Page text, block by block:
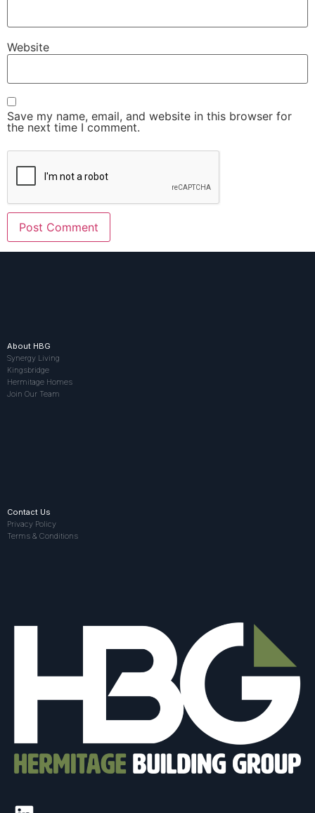
Website
Save my name, email, and website in this browser for
the next time I comment.
About HBG
Synergy Living
Kingsbridge
Hermitage Homes
Join Our Team
Contact Us
Privacy Policy
Terms & Conditions